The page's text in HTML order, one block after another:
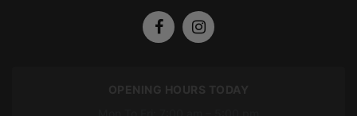
OPENING HOURS TODAY